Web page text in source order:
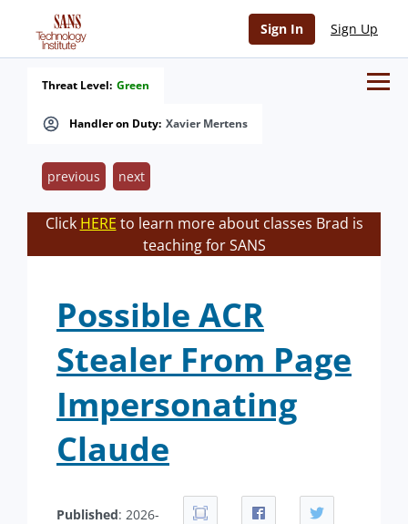
Sign In Sign Up
Handler on Duty: Xavier Mertens
Threat Level: Green
previous next
Click HERE to learn more about classes Brad is
teaching for SANS
Possible ACR
Stealer From Page
Impersonating
Claude
Published: 2026-